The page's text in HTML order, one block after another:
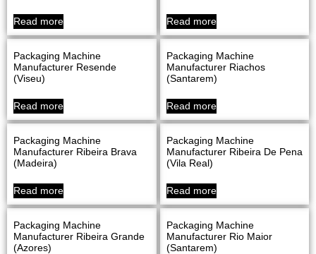
Read more Read more
Packaging Machine
Manufacturer Resende
(Viseu)
Read more
Packaging Machine
Manufacturer Riachos
(Santarem)
Read more
Packaging Machine
Manufacturer Ribeira Brava
(Madeira)
Read more
Packaging Machine
Manufacturer Ribeira De Pena
(Vila Real)
Read more
Packaging Machine
Manufacturer Ribeira Grande
(Azores)
Packaging Machine
Manufacturer Rio Maior
(Santarem)